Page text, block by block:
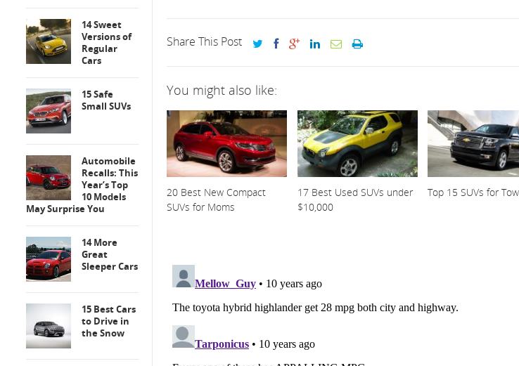
Share This Post
You might also like:
20 Best New Compact
SUVs for Moms
17 Best Used SUVs under
$10,000
Top 15 SUVs for
14 Sweet
Versions of
Regular
Cars
15 Safe
Small SUVs
Automobile
Recalls: This
Year’s Top
10 Models
May Surprise You
14 More
Great
Sleeper Cars
15 Best Cars
to Drive in
the Snow